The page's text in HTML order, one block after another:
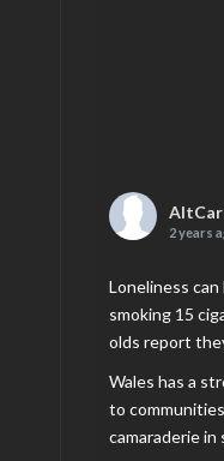
2 years
Loneliness
smoking 15
olds report
Wales has a
to
camaraderie in